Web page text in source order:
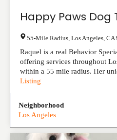
Happy Paws Dog
55-Mile Radius Los Angeles CA
Raquel is a real Behavior
offering services throughout
within a 55 mile radius. Her
Listing
Neighborhood
Los Angeles